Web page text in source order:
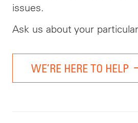
issues.
Ask us about your
WE’RE HERE TO HELP